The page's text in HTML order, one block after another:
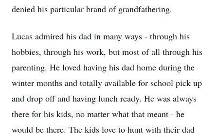
denied his particular brand of grandfathering.
Lucas admired his dad in many ways - through his
hobbies, through his work, but most of all through his
parenting. He loved having his dad home during the
winter months and totally available for school pick up
and drop off and having lunch ready. He was always
there for his kids, no matter what that meant - he
would be there. The kids love to hunt with their dad